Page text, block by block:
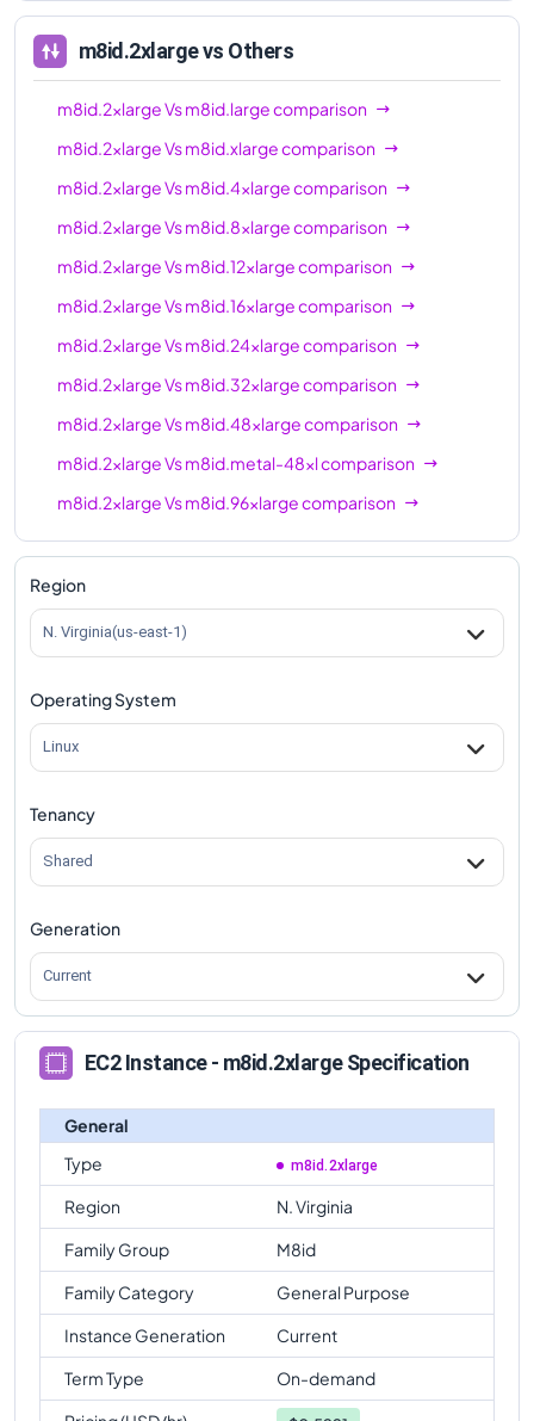
m8id.2xlargevs Others
m8id.2xlargeVsm8id.largecomparison
m8id.2xlargeVsm8id.xlargecomparison
m8id.2xlargeVsm8id.4xlargecomparison
m8id.2xlargeVsm8id.8xlargecomparison
m8id.2xlargeVsm8id.12xlargecomparison
m8id.2xlargeVsm8id.16xlargecomparison
m8id.2xlargeVsm8id.24xlargecomparison
m8id.2xlargeVsm8id.32xlargecomparison
m8id.2xlargeVsm8id.48xlargecomparison
m8id.2xlargeVsm8id.metal-48xlcomparison
m8id.2xlargeVsm8id.96xlargecomparison
m8id.2xlargeVsm8id.metal-96xlcomparison
Region
N. Virginia(us-east-1)
Operating System
Linux
Tenancy
Shared
Generation
Current
EC2 Instance - m8id.2xlarge Specification
General
Type
m8id.2xlarge
Region
N. Virginia
Family Group
M8id
Family Category
General Purpose
Instance Generation
Current
Term Type
On-demand